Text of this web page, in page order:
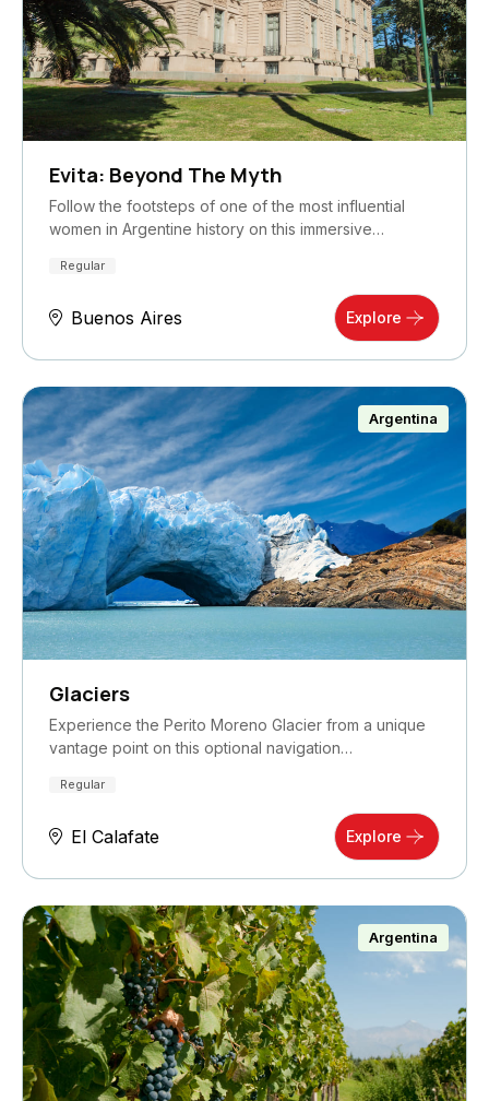
Evita: Beyond The Myth
Follow the footsteps of one of the most influential
women in Argentine history on this immersive…
Regular
Buenos Aires Explore
Argentina
Glaciers
Experience the Perito Moreno Glacier from a unique
vantage point on this optional navigation…
Regular
El Calafate Explore
Argentina